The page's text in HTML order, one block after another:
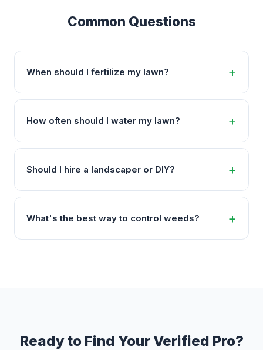
Common Questions
When should I fertilize my lawn?
How often should I water my lawn?
Should I hire a landscaper or DIY?
What's the best way to control weeds?
Ready to Find Your Verified Pro?